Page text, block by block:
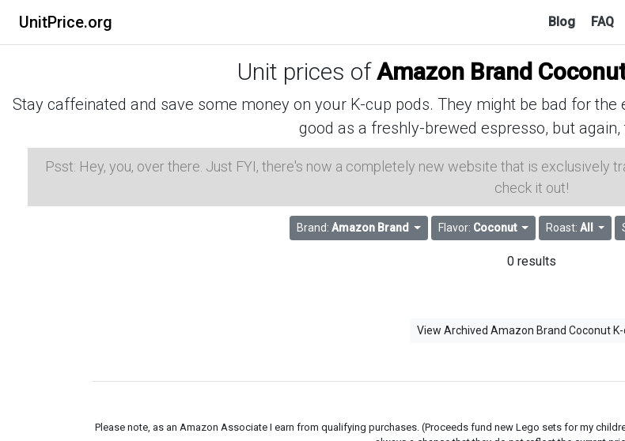
UnitPrice.org Blog FAQ
Unit prices ofAmazon Brand
Stay caffeinated and save some money on your K-cup pods. They might be bad for
good as a freshly-brewed espresso, but
Psst: Hey, you, over there. Just FYI, there's now a completely new website that is exclusively
check it out!
Brand: Amazon Brand Flavor: Coconut Roast: All
0 results
View Archived Amazon Brand Coconut
Please note, as an Amazon Associate I earn from qualifying purchases. (Proceeds fund new Lego sets for my